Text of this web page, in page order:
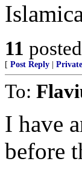
11
[ Post Reply
To:
I have
before